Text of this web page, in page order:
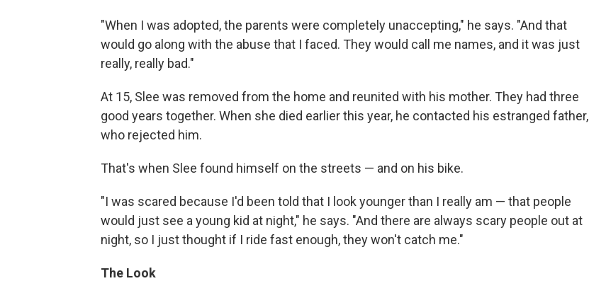
"When I was adopted, the parents were completely unaccepting," he says. "And that
would go along with the abuse that I faced. They would call me names, and it was just
really, really bad."
At 15, Slee was removed from the home and reunited with his mother. They had three
good years together. When she died earlier this year, he contacted his estranged father,
who rejected him.
That's when Slee found himself on the streets — and on his bike.
"I was scared because I'd been told that I look younger than I really am — that people
would just see a young kid at night," he says. "And there are always scary people out at
night, so I just thought if I ride fast enough, they won't catch me."
The Look